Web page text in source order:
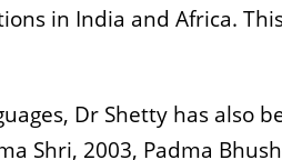
in India and Africa.
Dr Shetty has also
Shri, 2003, Padma